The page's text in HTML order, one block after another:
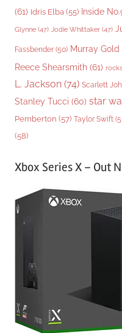
(61) Idris Elba (55) Inside
Glynne (47) Jodie Whittaker (47)
Fassbender (50) Murray Gold
Reece Shearsmith (61)
L. Jackson (74) Scarlett
Stanley Tucci (60) star
Pemberton (57) Taylor Swift
(58)
Xbox Series X – Out